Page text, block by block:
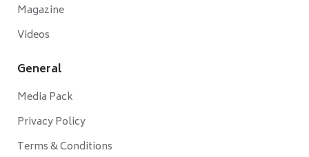
Magazine
Videos
General
Media Pack
Privacy Policy
Terms & Conditions